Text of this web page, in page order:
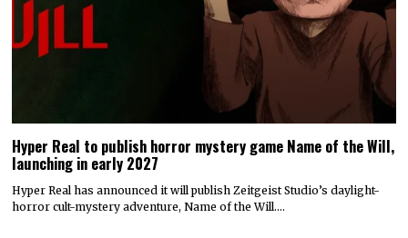
Hyper Real to publish horror mystery game Name of the Will,
launching in early 2027
Hyper Real has announced it will publish Zeitgeist Studio’s daylight-
horror cult-mystery adventure, Name of the Will.…